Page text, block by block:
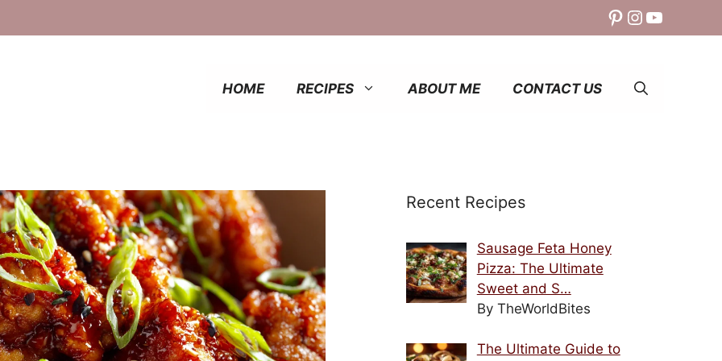
Pinterest
Instagram
YouTube
HOME RECIPES ABOUT ME CONTACT US
Recent Recipes
Sausage Feta Honey
Pizza: The Ultimate
Sweet and S…
By TheWorldBites
The Ultimate Guide to